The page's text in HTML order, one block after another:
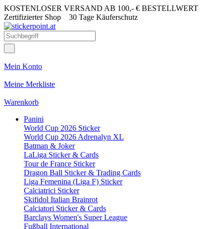
KOSTENLOSER VERSAND AB 100,- € BESTELLWERT
Zertifizierter Shop 30 Tage Käuferschutz
Mein Konto
Meine Merkliste
Warenkorb
Panini
World Cup 2026 Sticker
World Cup 2026 Adrenalyn XL
Batman & Joker
LaLiga Sticker & Cards
Tour de France Sticker
Dragon Ball Sticker & Trading Cards
Liga Femenina (Liga F) Sticker
Calciatrici Sticker
Skifidol Italian Brainrot
Calciatori Sticker & Cards
Barclays Women's Super League
Fußball International